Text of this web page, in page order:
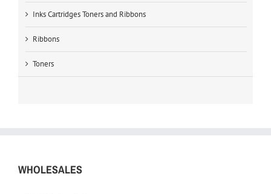
Inks Cartridges Toners and Ribbons
Ribbons
Toners
WHOLESALES